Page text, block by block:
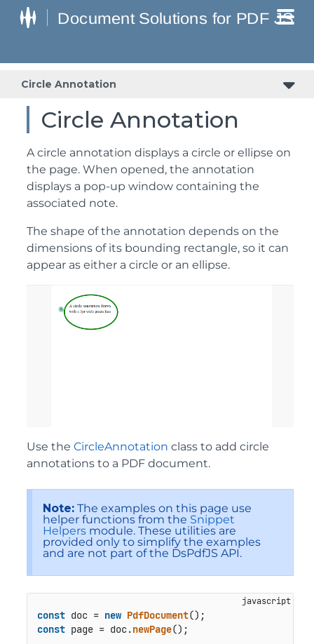
Circle Annotation
Circle Annotation
A circle annotation displays a circle or ellipse on
the page. When opened, the annotation
displays a pop-up window containing the
associated note.
The shape of the annotation depends on the
dimensions of its bounding rectangle, so it can
appear as either a circle or an ellipse.
Use the CircleAnnotation class to add circle
annotations to a PDF document.
Note: The examples on this page use
helper functions from the Snippet
Helpers module. These utilities are
provided only to simplify the examples
and are not part of the DsPdfJS API.
const doc = new PdfDocument
const page = doc.newPage();